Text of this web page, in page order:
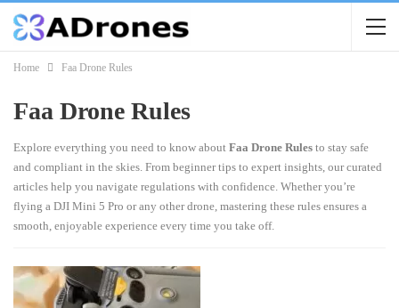
Home Faa Drone Rules
Faa Drone Rules
Explore everything you need to know about Faa Drone Rules to stay safe
and compliant in the skies. From beginner tips to expert insights, our curated
articles help you navigate regulations with confidence. Whether you’re
flying a DJI Mini 5 Pro or any other drone, mastering these rules ensures a
smooth, enjoyable experience every time you take off.